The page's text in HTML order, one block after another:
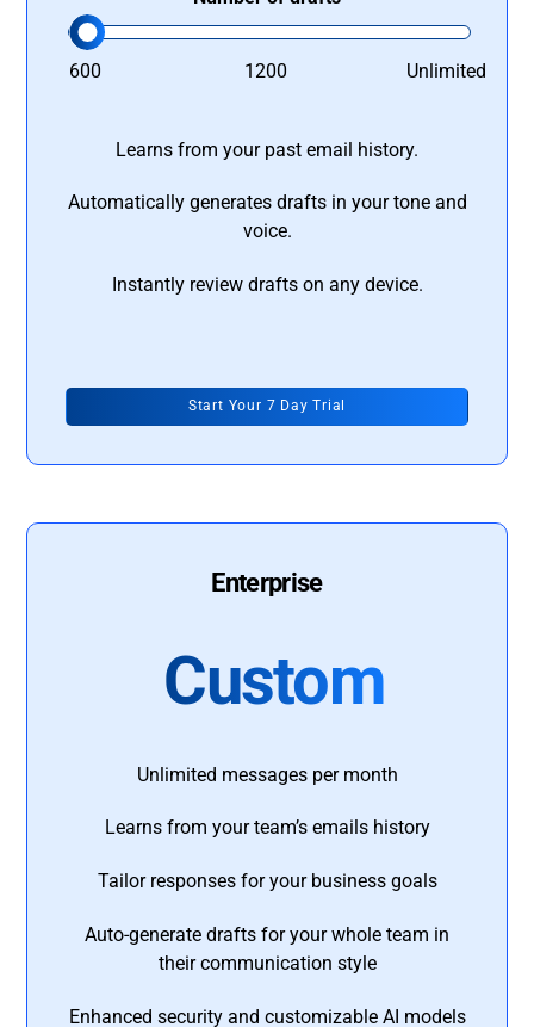
600 1200 Unlimited
Learns from your past email history.
Automatically generates drafts in your tone and
voice.
Instantly review drafts on any device.
Start Your 7 Day Trial
Enterprise
Custom
Unlimited messages per month
Learns from your team’s emails history
Tailor responses for your business goals
Auto-generate drafts for your whole team in
their communication style
Enhanced security and customizable AI models